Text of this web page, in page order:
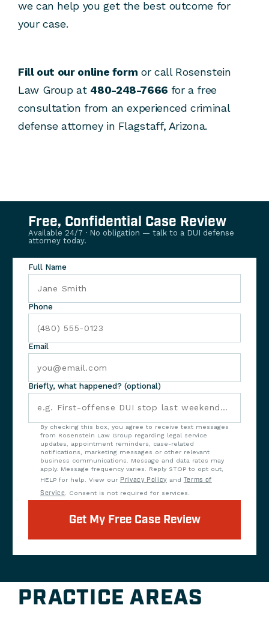
we can help you get the best outcome for
your case.
Fill out our online form or call Rosenstein
Law Group at 480-248-7666 for a free
consultation from an experienced criminal
defense attorney in Flagstaff, Arizona.
Free, Confidential Case Review
Available 24/7 · No obligation — talk to a DUI defense
attorney today.
Full Name
Phone
Email
Briefly, what happened? (optional)
By checking this box, you agree to receive text messages
from Rosenstein Law Group regarding legal service
updates, appointment reminders, case-related
notifications, marketing messages or other relevant
business communications. Message and data rates may
apply. Message frequency varies. Reply STOP to opt out,
HELP for help. View our Privacy Policy and Terms of
Service. Consent is not required for services.
Get My Free Case Review
PRACTICE AREAS